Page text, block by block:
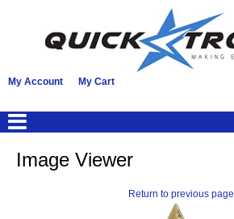
My Account My Cart
Image Viewer
Return to previous page